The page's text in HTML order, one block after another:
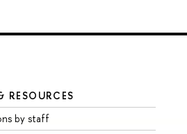
RESOURCES
by staff